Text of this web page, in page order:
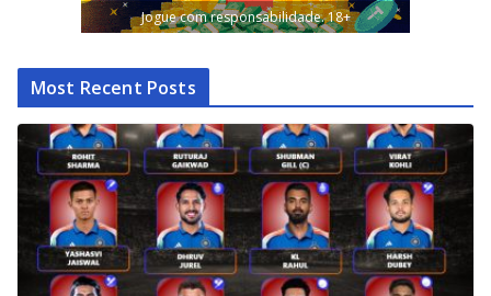
Jogue com responsabilidade. 18+
Most Recent Posts